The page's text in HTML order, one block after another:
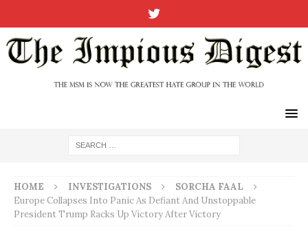
HOME INVESTIGATIONS
SORCHA FAAL
Europe Collapses Into Panic As Defiant And Unstoppable
President Trump Racks Up Victory After Victory